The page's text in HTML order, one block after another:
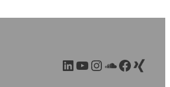
LinkedIn YouTube Instagram SoundCloud Facebook Xing